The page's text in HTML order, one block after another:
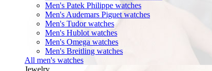
Men's Patek Philippe watches
Men's Audemars Piguet watches
Men's Tudor watches
Men's Hublot watches
Men's Omega watches
Men's Breitling watches
All men's watches